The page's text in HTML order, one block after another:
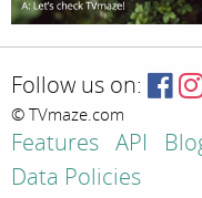
Follow us on:
© TVmaze.com
Features API
Data Policies